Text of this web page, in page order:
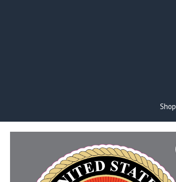
Shop